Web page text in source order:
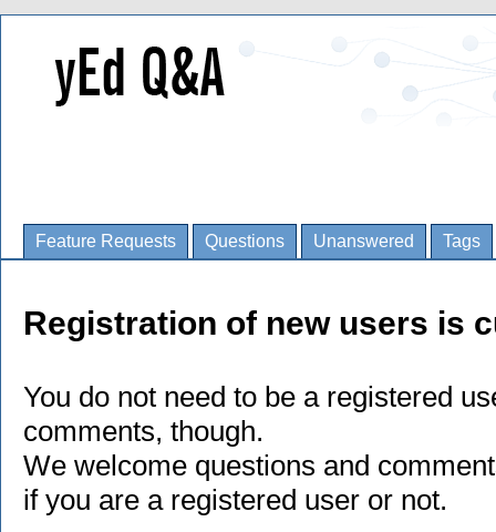
Feature Requests Questions Unanswered Tags
Registration of new users is
You do not need to be a registered
comments, though.
We welcome questions and
if you are a registered user or not.